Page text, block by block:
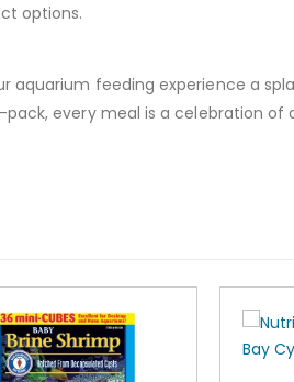
options.
aquarium feeding experience a
every meal is a celebration of